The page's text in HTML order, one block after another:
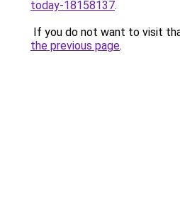
today-18158137.
If you do not want to visit
the previous page.